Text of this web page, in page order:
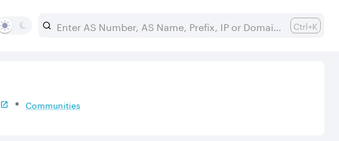
Ctrl+K
Communities